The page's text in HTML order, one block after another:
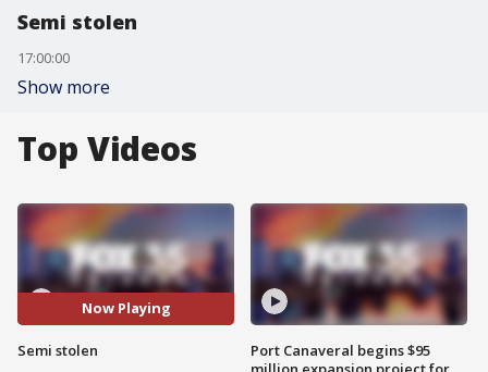
Semi stolen
17:00:00
Show more
Top Videos
Now Playing
Semi stolen
Port Canaveral begins $95